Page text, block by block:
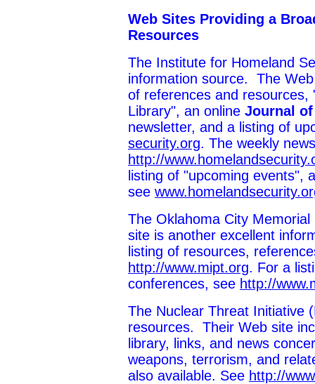
Web Sites Providing a
Resources
The Institute for Homeland
information source. The
of references and resources,
Library", an online Journal
newsletter, and a listing of
security.org. The weekly
http://
listing of "upcoming events",
see
The Oklahoma City
site is another excellent
listing of resources,
http://www.mipt.org. For a
conferences, see http://
The Nuclear Threat Initiative
resources. Their Web site
library, links, and news
weapons, terrorism, and
also available. See http://